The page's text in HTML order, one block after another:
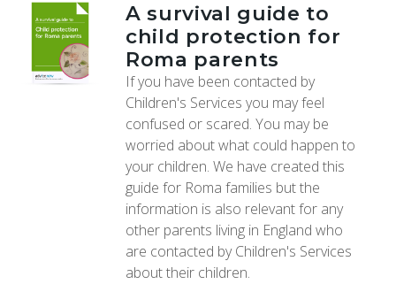
A survival guide to
child protection for
Roma parents
If you have been contacted by
Children's Services you may feel
confused or scared. You may be
worried about what could happen to
your children. We have created this
guide for Roma families but the
information is also relevant for any
other parents living in England who
are contacted by Children's Services
about their children.